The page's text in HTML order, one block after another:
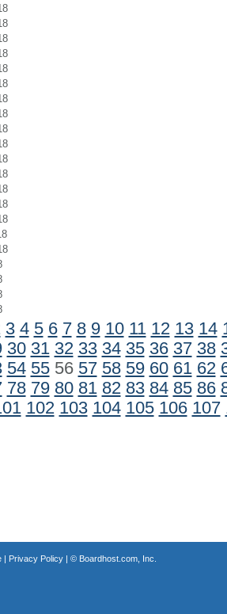
3 4 5 6 7 8 9 10 11 12 13 14
30 31 32 33 34 35 36 37 38
54 5556 57 58 59 60 61 62
78 79 80 81 82 83 84 85 86
102 103 104 105 106 107
| Privacy Policy| © Boardhost.com, Inc.